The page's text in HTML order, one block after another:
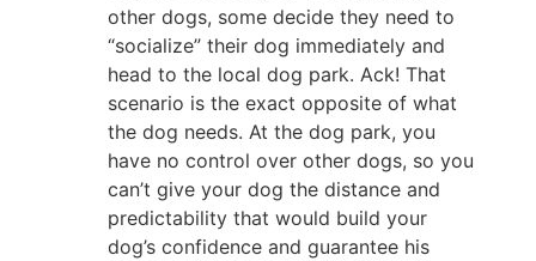
other dogs, some decide they need to
“socialize” their dog immediately and
head to the local dog park. Ack! That
scenario is the exact opposite of what
the dog needs. At the dog park, you
have no control over other dogs, so you
can’t give your dog the distance and
predictability that would build your
dog’s confidence and guarantee his